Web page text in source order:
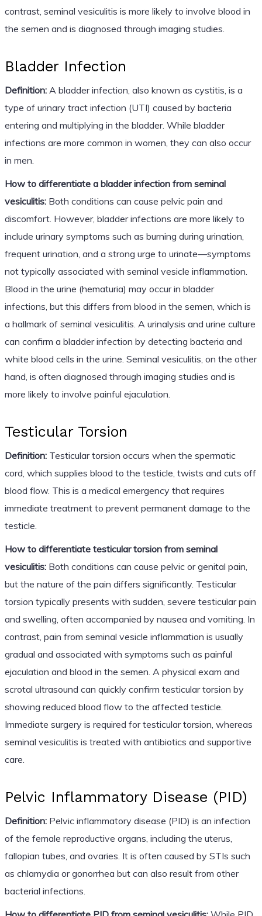
contrast, seminal vesiculitis is more likely to involve blood in
the semen and is diagnosed through imaging studies.
Bladder Infection
Definition:A bladder infection, also known as cystitis, is a
type of urinary tract infection (UTI) caused by bacteria
entering and multiplying in the bladder. While bladder
infections are more common in women, they can also occur
in men.
How to differentiate a bladder infection from seminal
vesiculitis:Both conditions can cause pelvic pain and
discomfort. However, bladder infections are more likely to
include urinary symptoms such as burning during urination,
frequent urination, and a strong urge to urinate—symptoms
not typically associated with seminal vesicle inflammation.
Blood in the urine (hematuria) may occur in bladder
infections, but this differs from blood in the semen, which is
a hallmark of seminal vesiculitis. A urinalysis and urine culture
can confirm a bladder infection by detecting bacteria and
white blood cells in the urine. Seminal vesiculitis, on the other
hand, is often diagnosed through imaging studies and is
more likely to involve painful ejaculation.
Testicular Torsion
Definition:Testicular torsion occurs when the spermatic
cord, which supplies blood to the testicle, twists and cuts off
blood flow. This is a medical emergency that requires
immediate treatment to prevent permanent damage to the
testicle.
How to differentiate testicular torsion from seminal
vesiculitis:Both conditions can cause pelvic or genital pain,
but the nature of the pain differs significantly. Testicular
torsion typically presents with sudden, severe testicular pain
and swelling, often accompanied by nausea and vomiting. In
contrast, pain from seminal vesicle inflammation is usually
gradual and associated with symptoms such as painful
ejaculation and blood in the semen. A physical exam and
scrotal ultrasound can quickly confirm testicular torsion by
showing reduced blood flow to the affected testicle.
Immediate surgery is required for testicular torsion, whereas
seminal vesiculitis is treated with antibiotics and supportive
care.
Pelvic Inflammatory Disease (PID)
Definition:Pelvic inflammatory disease (PID) is an infection
of the female reproductive organs, including the uterus,
fallopian tubes, and ovaries. It is often caused by STIs such
as chlamydia or gonorrhea but can also result from other
bacterial infections.